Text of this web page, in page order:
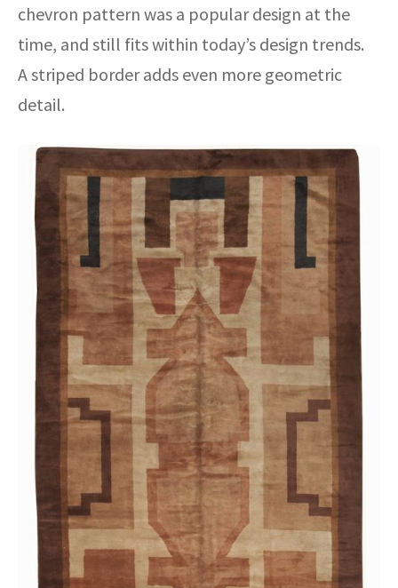
chevron pattern was a popular design at the
time, and still fits within today’s design trends.
A striped border adds even more geometric
detail.